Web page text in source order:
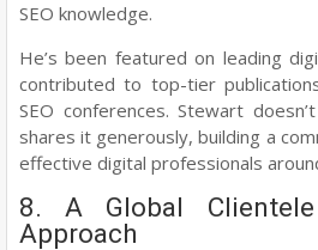
SEO knowledge.
He’s been featured on leading
contributed to top-tier
SEO conferences. Stewart
shares it generously, building a
effective digital professionals
8. A Global
Approach